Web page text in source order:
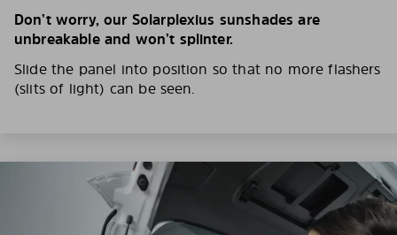
Don’t worry, our Solarplexius sunshades are
unbreakable and won’t splinter.
Slide the panel into position so that no more flashers
(slits of light) can be seen.